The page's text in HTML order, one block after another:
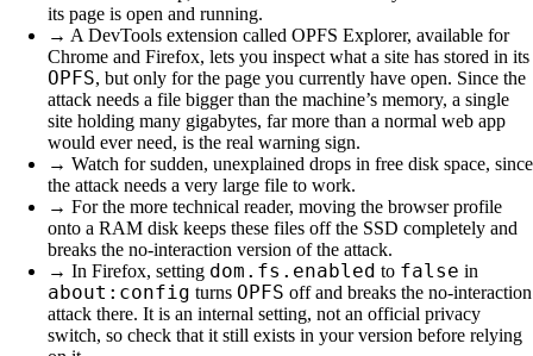
its page is open and running.
→ A DevTools extension called OPFS Explorer, available for
Chrome and Firefox, lets you inspect what a site has stored in its
OPFS, but only for the page you currently have open. Since the
attack needs a file bigger than the machine’s memory, a single
site holding many gigabytes, far more than a normal web app
would ever need, is the real warning sign.
→ Watch for sudden, unexplained drops in free disk space, since
the attack needs a very large file to work.
→ For the more technical reader, moving the browser profile
onto a RAM disk keeps these files off the SSD completely and
breaks the no-interaction version of the attack.
→ In Firefox, setting dom.fs.enabled to false in
about:config turns OPFS off and breaks the no-interaction
attack there. It is an internal setting, not an official privacy
switch, so check that it still exists in your version before relying